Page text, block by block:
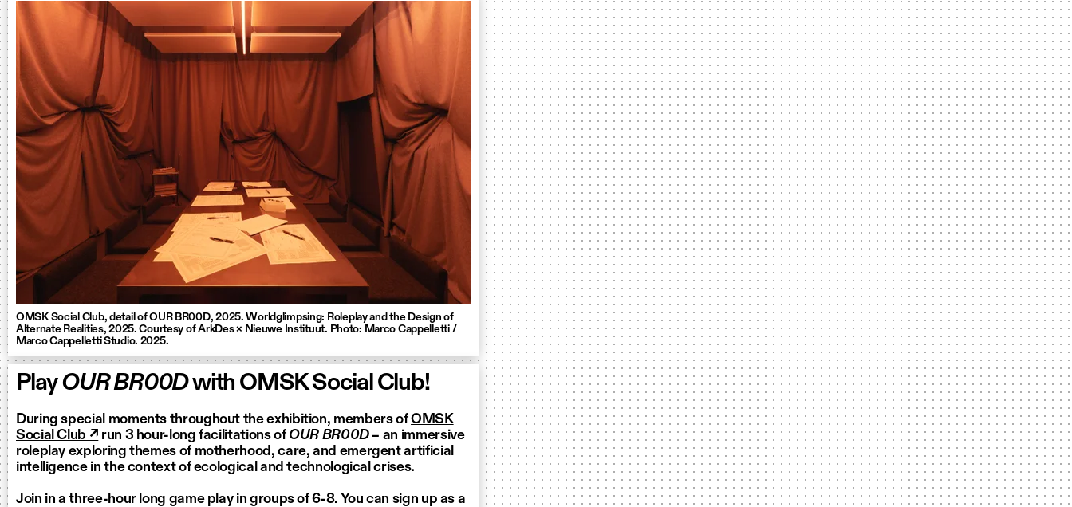
OMSK Social Club, detail of OUR BR00D, 2025. Worldglimpsing: Roleplay and the Design of
Alternate Realities, 2025. Courtesy of ArkDes × Nieuwe Instituut. Photo: Marco Cappelletti /
Marco Cappelletti Studio. 2025.
PlayOUR BR00Dwith OMSK Social Club!
During special moments throughout the exhibition, members ofOMSK
Social Club ↗ run 3 hour-long facilitations of OUR BR00D– an immersive
roleplay exploring themes of motherhood, care, and emergent artificial
intelligence in the context of ecological and technological crises.
Join in a three-hour long game play in groups of 6-8. You can sign up as a